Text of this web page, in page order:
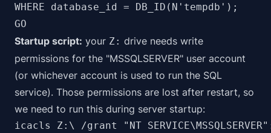
WHERE database_id = DB_ID(N'tempdb');
GO
Startup script: your Z: drive needs write
permissions for the "MSSQLSERVER" user account
(or whichever account is used to run the SQL
service). Those permissions are lost after restart, so
we need to run this during server startup:
icacls Z:\ /grant "NT